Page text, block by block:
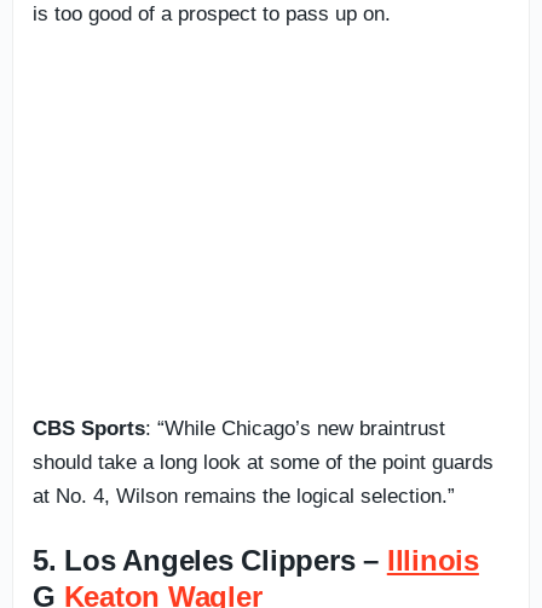
is too good of a prospect to pass up on.
CBS Sports: “While Chicago’s new braintrust
should take a long look at some of the point guards
at No. 4, Wilson remains the logical selection.”
5. Los Angeles Clippers – Illinois
G Keaton Wagler